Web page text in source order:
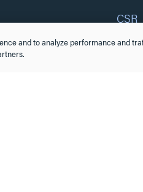
CSR
and to analyze performance and